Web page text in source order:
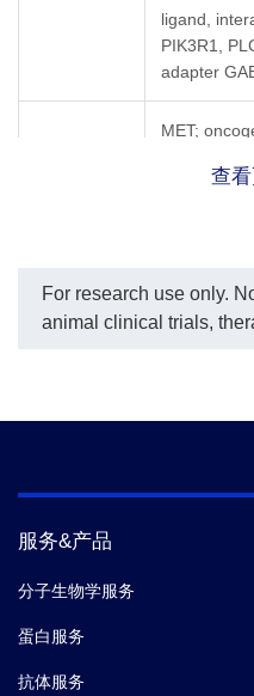
ligand,
PIK3R1,
adapter
MET;
RCCP2;
查
For research use only.
animal clinical trials,
服务&产品
分子生物学服务
蛋白服务
抗体服务